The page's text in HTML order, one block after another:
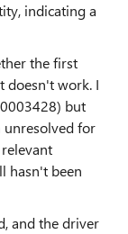
indicating a
the first
doesn't work. I
) but
unresolved for
hasn't been
and the driver